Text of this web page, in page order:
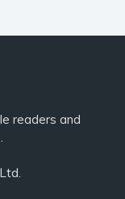
readers and